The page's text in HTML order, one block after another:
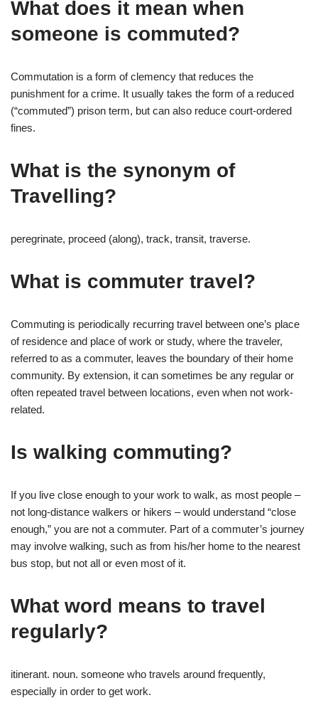
What does it mean when
someone is commuted?
Commutation is a form of clemency that reduces the
punishment for a crime. It usually takes the form of a reduced
(“commuted”) prison term, but can also reduce court-ordered
fines.
What is the synonym of
Travelling?
peregrinate, proceed (along), track, transit, traverse.
What is commuter travel?
Commuting is periodically recurring travel between one’s place
of residence and place of work or study, where the traveler,
referred to as a commuter, leaves the boundary of their home
community. By extension, it can sometimes be any regular or
often repeated travel between locations, even when not work-
related.
Is walking commuting?
If you live close enough to your work to walk, as most people –
not long-distance walkers or hikers – would understand “close
enough,” you are not a commuter. Part of a commuter’s journey
may involve walking, such as from his/her home to the nearest
bus stop, but not all or even most of it.
What word means to travel
regularly?
itinerant. noun. someone who travels around frequently,
especially in order to get work.